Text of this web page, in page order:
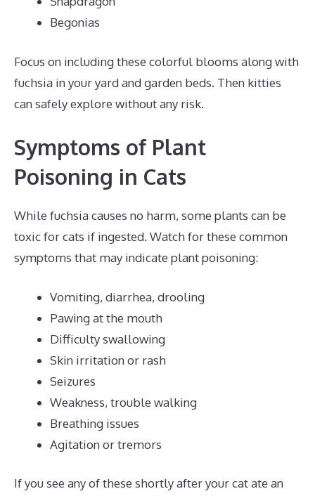
Begonias
Focus on including these colorful blooms along with
fuchsia in your yard and garden beds. Then kitties
can safely explore without any risk.
Symptoms of Plant
Poisoning in Cats
While fuchsia causes no harm, some plants can be
toxic for cats if ingested. Watch for these common
symptoms that may indicate plant poisoning:
Vomiting, diarrhea, drooling
Pawing at the mouth
Difficulty swallowing
Skin irritation or rash
Seizures
Weakness, trouble walking
Breathing issues
Agitation or tremors
If you see any of these shortly after your cat ate an